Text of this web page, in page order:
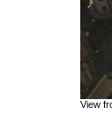
View